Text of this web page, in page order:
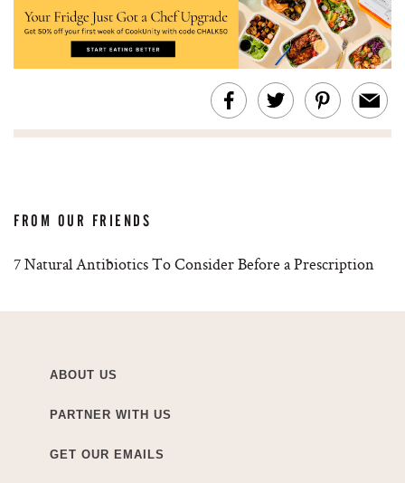
FROM OUR FRIENDS
7 Natural Antibiotics To Consider Before a Prescription
ABOUT US
PARTNER WITH US
GET OUR EMAILS